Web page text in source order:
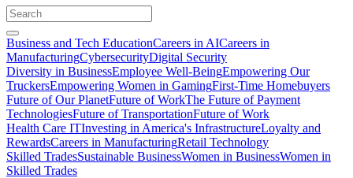
Business and Tech EducationCareers in AICareers in
ManufacturingCybersecurityDigital Security
Diversity in BusinessEmployee Well-BeingEmpowering Our
TruckersEmpowering Women in GamingFirst-Time Homebuyers
Future of Our PlanetFuture of WorkThe Future of Payment
TechnologiesFuture of TransportationFuture of Work
Health Care ITInvesting in America's InfrastructureLoyalty and
RewardsCareers in ManufacturingRetail Technology
Skilled TradesSustainable BusinessWomen in BusinessWomen in
Skilled Trades